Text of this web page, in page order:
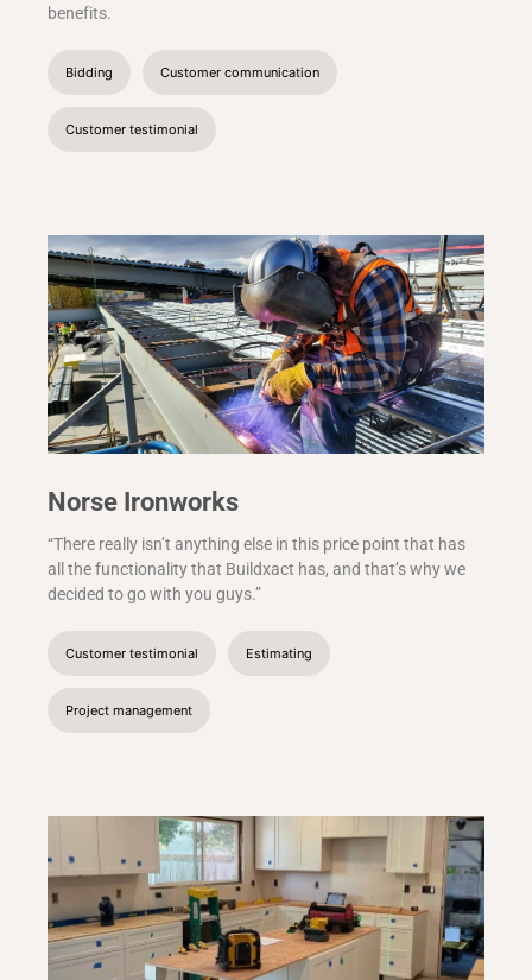
benefits.
Bidding Customer communication
Customer testimonial
Norse Ironworks
“There really isn’t anything else in this price point that has
all the functionality that Buildxact has, and that’s why we
decided to go with you guys.”
Customer testimonial Estimating
Project management